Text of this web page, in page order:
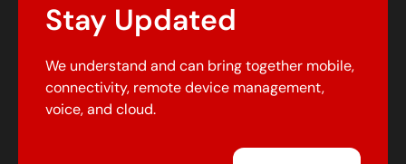
Stay Updated
We understand and can bring together mobile,
connectivity, remote device management,
voice, and cloud.